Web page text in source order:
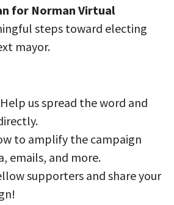
for Norman Virtual
steps toward electing
mayor.
Help us spread the word and
to amplify the campaign
emails, and more.
supporters and share your